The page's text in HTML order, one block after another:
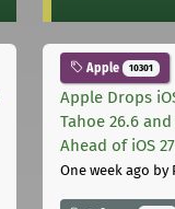
Apple 10301
Apple Drops
Tahoe 26.6
Ahead of iOS 27
One week ago by